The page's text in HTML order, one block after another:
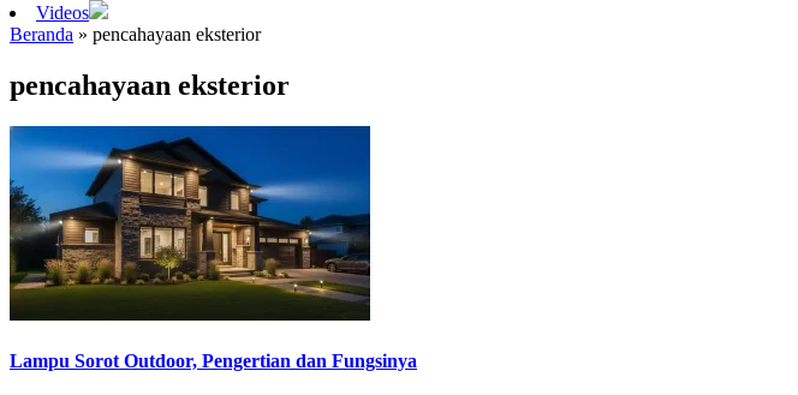
Videos
Beranda » pencahayaan eksterior
pencahayaan eksterior
Lampu Sorot Outdoor, Pengertian dan Fungsinya